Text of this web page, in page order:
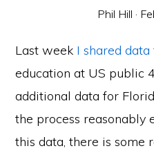
Phil Hill ·
Last week I shared data
education at US public
additional data for
the process reasonably
this data, there is some